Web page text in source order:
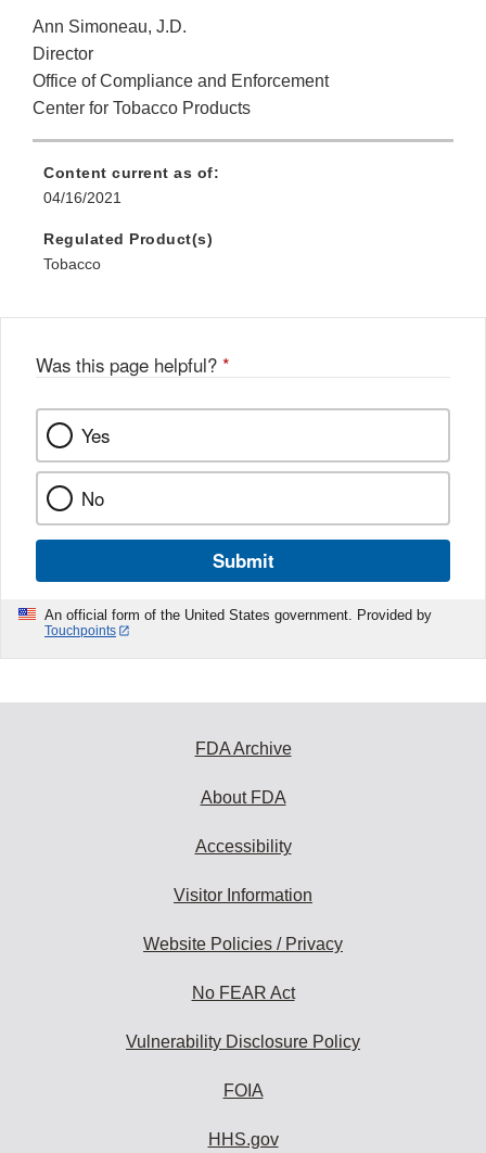
Ann Simoneau, J.D.
Director
Office of Compliance and Enforcement
Center for Tobacco Products
Content current as of:
04/16/2021
Regulated Product(s)
Tobacco
Was this page helpful? *
Yes
No
Submit
An official form of the United States government. Provided by
Touchpoints
FDA Archive
About FDA
Accessibility
Visitor Information
Website Policies / Privacy
No FEAR Act
Vulnerability Disclosure Policy
FOIA
HHS.gov